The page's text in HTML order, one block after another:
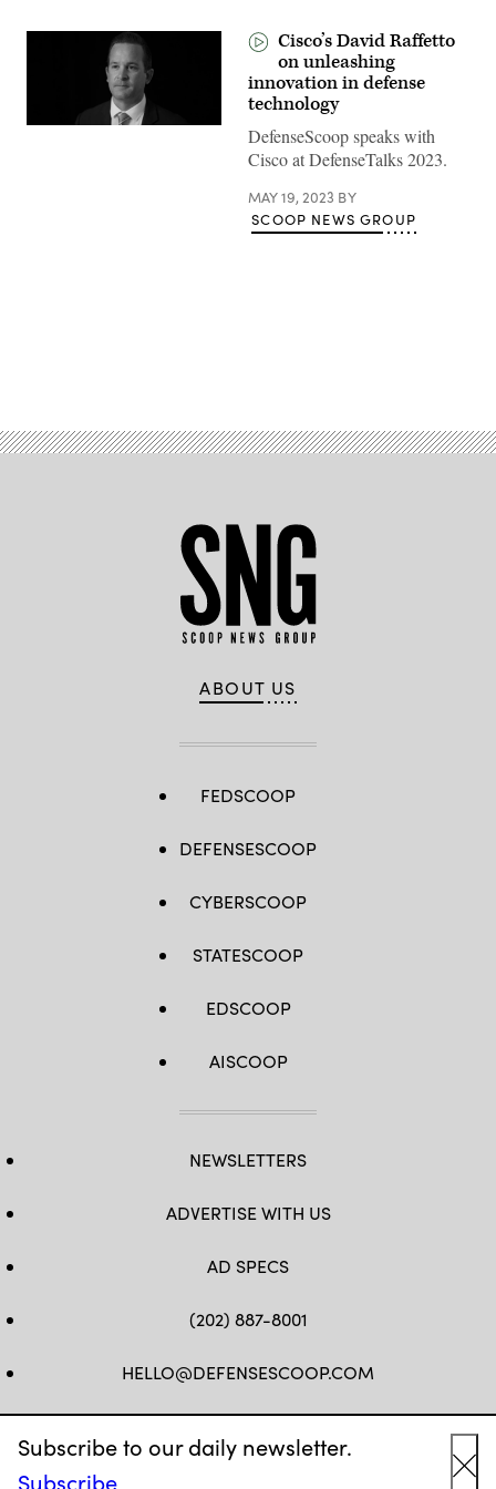
Subscribe to our daily newsletter.
Subscribe
Cisco’s David Raffetto
on unleashing
innovation in defense
technology
DefenseScoop speaks with
Cisco at DefenseTalks 2023.
MAY 19, 2023 BY
SCOOP NEWS GROUP
ABOUT US
FEDSCOOP
DEFENSESCOOP
CYBERSCOOP
STATESCOOP
EDSCOOP
AISCOOP
NEWSLETTERS
ADVERTISE WITH US
AD SPECS
(202) 887-8001
HELLO@DEFENSESCOOP.COM